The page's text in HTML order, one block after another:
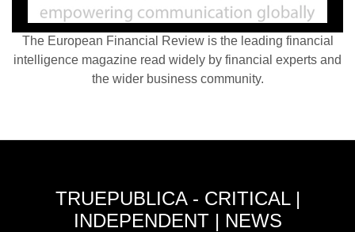
The European Financial Review is the leading financial
intelligence magazine read widely by financial experts and
the wider business community.
TRUEPUBLICA - CRITICAL |
INDEPENDENT | NEWS